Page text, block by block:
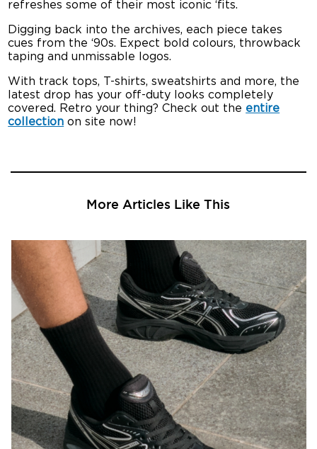
refreshes some of their most iconic ‘fits.
Digging back into the archives, each piece takes
cues from the ‘90s. Expect bold colours, throwback
taping and unmissable logos.
With track tops, T-shirts, sweatshirts and more, the
latest drop has your off-duty looks completely
covered. Retro your thing? Check out the entire
collection on site now!
More Articles Like This